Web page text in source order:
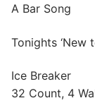
A Bar Song
Tonights ‘New
Ice Breaker
32 Count, 4